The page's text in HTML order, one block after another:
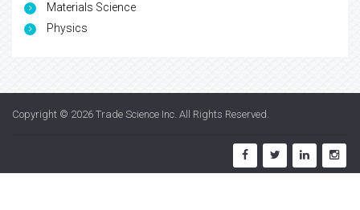
Materials Science
Physics
Copyright © 2026 Trade Science Inc. All Rights Reserved.